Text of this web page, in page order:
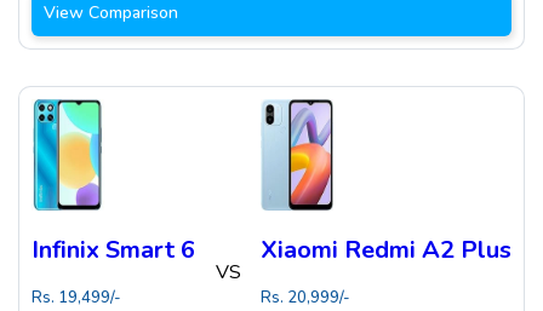
View Comparison
Infinix Smart 6
Rs. 19,499/-
VS
Xiaomi Redmi A2 Plus
Rs. 20,999/-